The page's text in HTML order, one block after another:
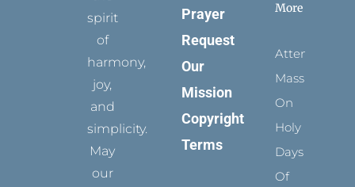
spirit
of
harmony,
joy,
and
simplicity.
May
our
Prayer
Request
Our
Mission
Copyright
Terms
More
Attending
Mass
On
Holy
Days
Of